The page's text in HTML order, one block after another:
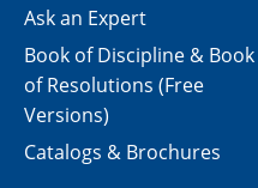
Ask an Expert
Book of Discipline & Book
of Resolutions (Free
Versions)
Catalogs & Brochures